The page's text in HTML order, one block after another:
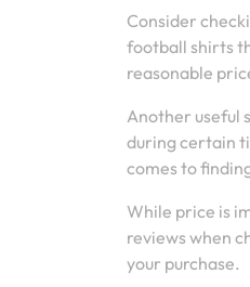
Consider
football shirts
reasonable
Another useful
during certain
comes to
While price is
reviews when
your purchase.